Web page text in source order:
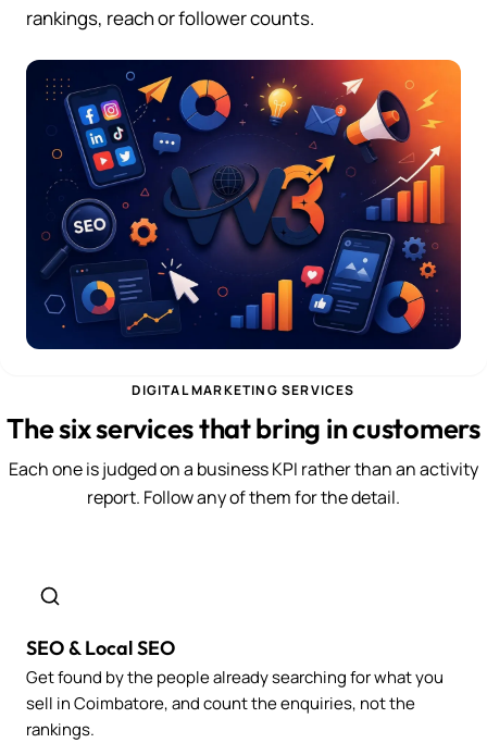
rankings, reach or follower counts.
DIGITAL MARKETING SERVICES
The six services that bring in customers
Each one is judged on a business KPI rather than an activity
report. Follow any of them for the detail.
SEO & Local SEO
Get found by the people already searching for what you
sell in Coimbatore, and count the enquiries, not the
rankings.